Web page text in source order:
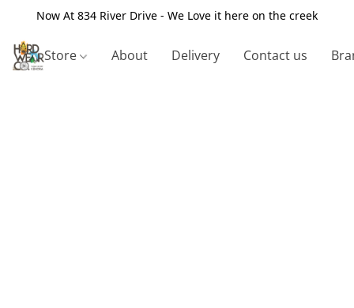
Now At 834 River Drive - We Love it here on the creek
Store About Delivery Contact us